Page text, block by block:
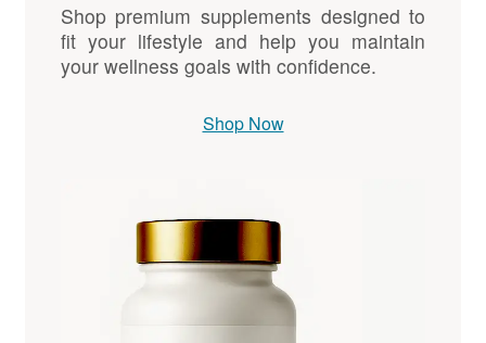
Shop premium supplements designed to
fit your lifestyle and help you maintain
your wellness goals with confidence.
Shop Now